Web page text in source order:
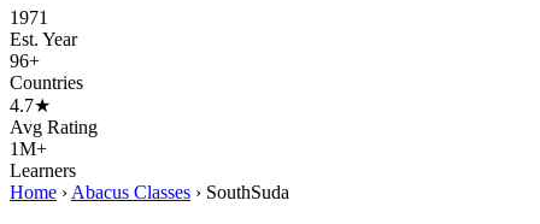
1971
Est. Year
96+
Countries
4.7★
Avg Rating
1M+
Learners
Home › Abacus Classes › SouthSuda